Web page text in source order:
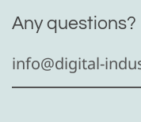
Any questions?
info@digital-